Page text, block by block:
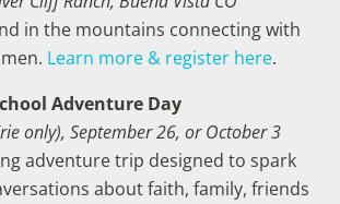
in the mountains connecting with
. Learn more & register here.
Adventure Day
only), September 26, or October 3
adventure trip designed to spark
about faith, family, friends